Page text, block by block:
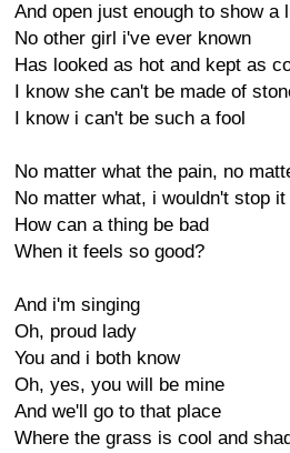
And open just enough to show a
No other girl i've ever known
Has looked as hot and kept as
I know she can't be made of
I know i can't be such a fool
No matter what the pain, no
No matter what, i wouldn't stop
How can a thing be bad
When it feels so good?
And i'm singing
Oh, proud lady
You and i both know
Oh, yes, you will be mine
And we'll go to that place
Where the grass is cool and